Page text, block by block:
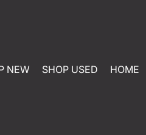
NEW SHOP USED HOME